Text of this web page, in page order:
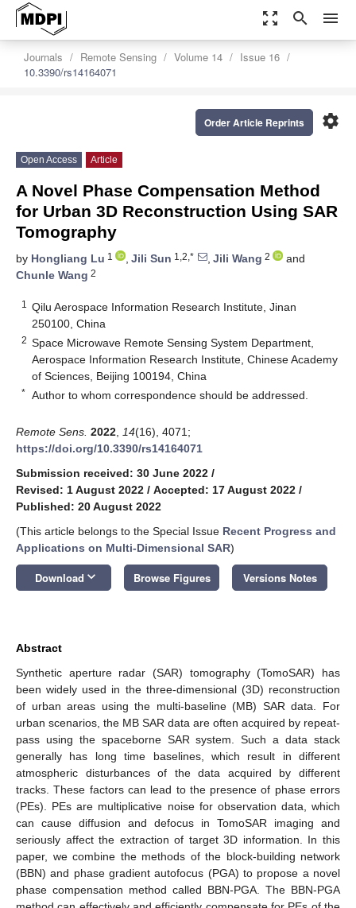
zoom_out_map search menu
Journals Remote Sensing Volume 14
Issue 16
10.3390/rs14164071
settings
Order Article Reprints
Open Access Article
A Novel Phase Compensation Method
for Urban 3D Reconstruction Using SAR
Tomography
by Hongliang Lu 1 , Jili Sun 1,2,* , Jili Wang 2
and
Chunle Wang 2
1
Qilu Aerospace Information Research Institute, Jinan
250100, China
2 Space Microwave Remote Sensing System Department,
Aerospace Information Research Institute, Chinese Academy
of Sciences, Beijing 100194, China
* Author to whom correspondence should be addressed.
Remote Sens. 2022 14(16), 4071;
https://doi.org/10.3390/rs14164071
Submission received: 30 June 2022 /
Revised: 1 August 2022 / Accepted: 17 August 2022 /
Published: 20 August 2022
(This article belongs to the Special Issue Recent Progress and
Applications on Multi-Dimensional SAR)
Download keyboard_arrow_down Browse Figures Versions Notes
Abstract
Synthetic aperture radar (SAR) tomography (TomoSAR) has
been widely used in the three-dimensional (3D) reconstruction
of urban areas using the multi-baseline (MB) SAR data. For
urban scenarios, the MB SAR data are often acquired by repeat-
pass using the spaceborne SAR system. Such a data stack
generally has long time baselines, which result in different
atmospheric disturbances of the data acquired by different
tracks. These factors can lead to the presence of phase errors
(PEs). PEs are multiplicative noise for observation data, which
can cause diffusion and defocus in TomoSAR imaging and
seriously affect the extraction of target 3D information. In this
paper, we combine the methods of the block-building network
(BBN) and phase gradient autofocus (PGA) to propose a novel
phase compensation method called BBN-PGA. The BBN-PGA